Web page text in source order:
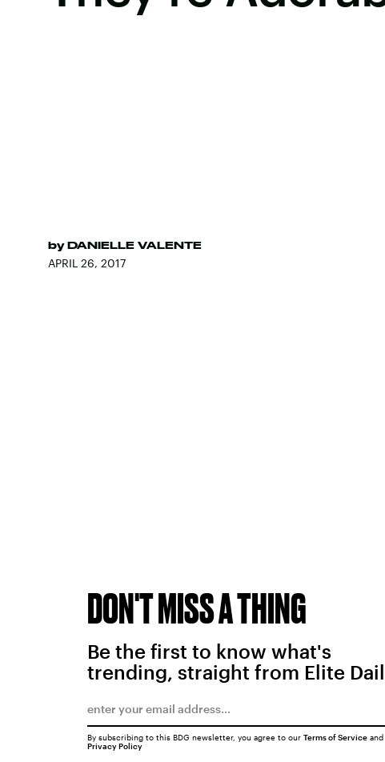
by DANIELLE VALENTE
APRIL 26, 2017
DON'T MISS A THING
Be the first to know what's
trending, straight from Elite
By subscribing to this BDG newsletter, you agree to our Terms of Serviceand
Privacy Policy